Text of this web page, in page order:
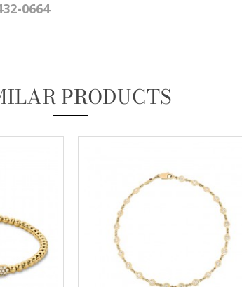
0664
PRODUCTS
to run available services and to provide basic shopping functions.
from consent according to the exceptions provided by the Article 82